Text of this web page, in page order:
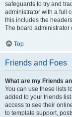
safeguards to try and
administrator with a full
this includes the
The board administrator
Top
Friends and Foes
What are my Friends
You can use these lists
added to your friends
access to see their
to template support,